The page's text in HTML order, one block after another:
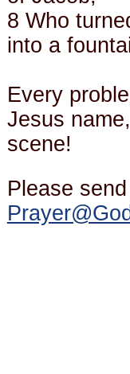
8 Who
into a
Every
Jesus
scene!
Please